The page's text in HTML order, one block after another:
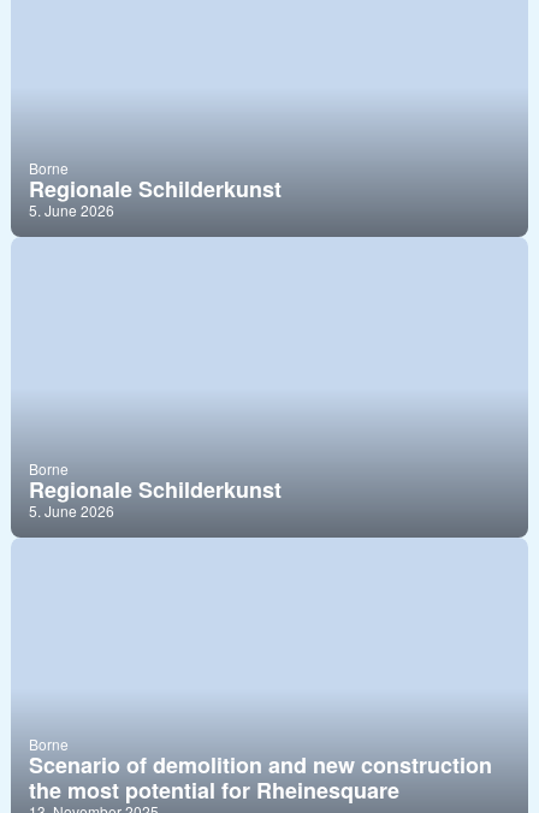
Borne
Regionale Schilderkunst
5. June 2026
Borne
Regionale Schilderkunst
5. June 2026
Borne
Scenario of demolition and new construction
the most potential for Rheinesquare